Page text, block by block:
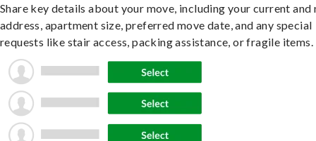
Share key details about your move, including your current and
address, apartment size, preferred move date, and any special
requests like stair access, packing assistance, or fragile items.